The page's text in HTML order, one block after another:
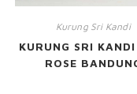
Kurung Sri Kandi
KURUNG SRI KANDI
ROSE